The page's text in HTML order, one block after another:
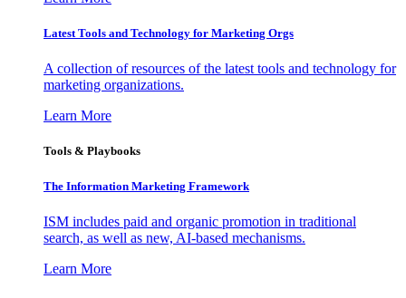
Latest Tools and Technology for Marketing Orgs
A collection of resources of the latest tools and technology for
marketing organizations.
Learn More
Tools & Playbooks
The Information Marketing Framework
ISM includes paid and organic promotion in traditional
search, as well as new, AI-based mechanisms.
Learn More